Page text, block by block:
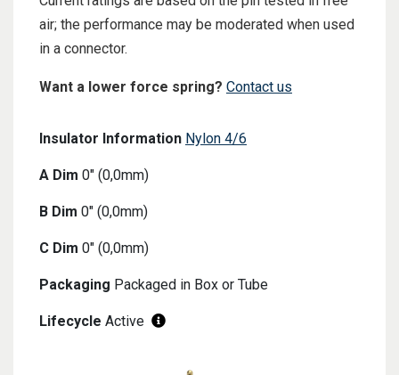
air; the performance may be moderated when used
in a connector.
Want a lower force spring? Contact us
Insulator Information Nylon 4/6
A Dim 0" (0,0mm)
B Dim 0" (0,0mm)
C Dim 0" (0,0mm)
Packaging Packaged in Box or Tube
Lifecycle Active